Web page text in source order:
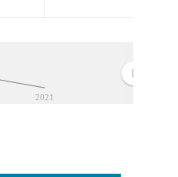
2021